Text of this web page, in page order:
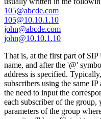
105@abcde.com
105@10.10.1.10
john@abcde.com
john@10.10.1.10
That is, at the first part of
name, and after the '@'
address is specified.
subscribers using the same
the need to input the
each subscriber of the
parameters of the group